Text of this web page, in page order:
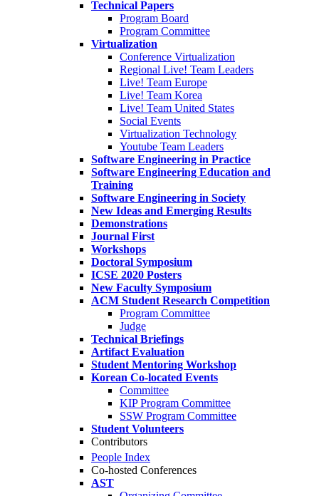
Technical Papers
Program Board
Program Committee
Virtualization
Conference Virtualization
Regional Live! Team Leaders
Live! Team Europe
Live! Team Korea
Live! Team United States
Social Events
Virtualization Technology
Youtube Team Leaders
Software Engineering in Practice
Software Engineering Education and
Training
Software Engineering in Society
New Ideas and Emerging Results
Demonstrations
Journal First
Workshops
Doctoral Symposium
ICSE 2020 Posters
New Faculty Symposium
ACM Student Research Competition
Program Committee
Judge
Technical Briefings
Artifact Evaluation
Student Mentoring Workshop
Korean Co-located Events
Committee
KIP Program Committee
SSW Program Committee
Student Volunteers
Contributors
People Index
Co-hosted Conferences
AST